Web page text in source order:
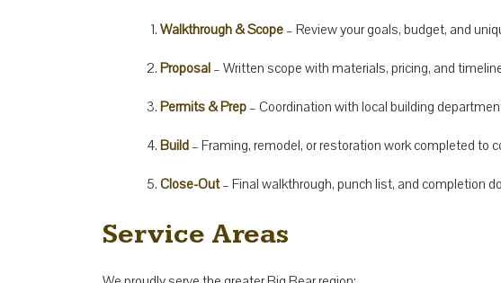
Walkthrough & Scope – Review your goals, budget, and
Proposal – Written scope with materials, pricing, and
Permits & Prep – Coordination with local building
Build – Framing, remodel, or restoration work completed to
Close-Out– Final walkthrough, punch list, and completion
Service Areas